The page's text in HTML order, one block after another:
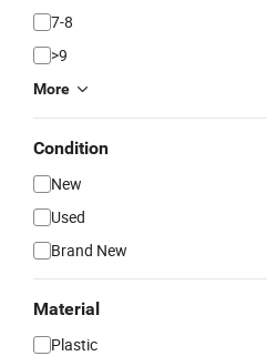
7-8
>9
More
Condition
New
Used
Brand New
Material
Plastic